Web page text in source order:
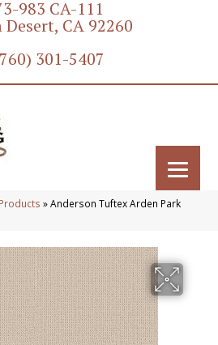
983 CA-111
Desert, CA 92260
301-5407
Products »Anderson Tuftex Arden Park